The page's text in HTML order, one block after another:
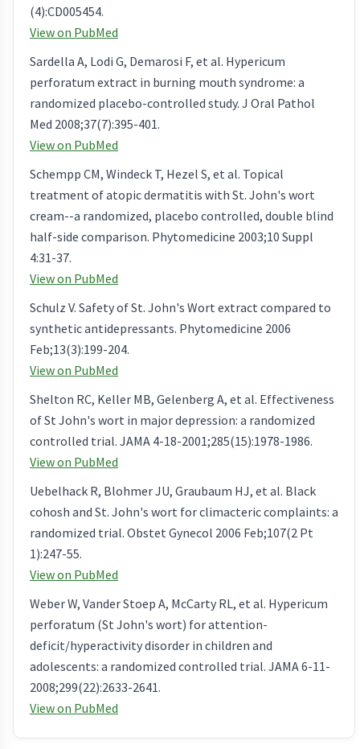
(4):CD005454.
View on PubMed
Sardella A, Lodi G, Demarosi F, et al. Hypericum
perforatum extract in burning mouth syndrome: a
randomized placebo-controlled study. J Oral Pathol
Med 2008;37(7):395-401.
View on PubMed
Schempp CM, Windeck T, Hezel S, et al. Topical
treatment of atopic dermatitis with St. John's wort
cream--a randomized, placebo controlled, double blind
half-side comparison. Phytomedicine 2003;10 Suppl
4:31-37.
View on PubMed
Schulz V. Safety of St. John's Wort extract compared to
synthetic antidepressants. Phytomedicine 2006
Feb;13(3):199-204.
View on PubMed
Shelton RC, Keller MB, Gelenberg A, et al. Effectiveness
of St John's wort in major depression: a randomized
controlled trial. JAMA 4-18-2001;285(15):1978-1986.
View on PubMed
Uebelhack R, Blohmer JU, Graubaum HJ, et al. Black
cohosh and St. John's wort for climacteric complaints: a
randomized trial. Obstet Gynecol 2006 Feb;107(2 Pt
1):247-55.
View on PubMed
Weber W, Vander Stoep A, McCarty RL, et al. Hypericum
perforatum (St John's wort) for attention-
deficit/hyperactivity disorder in children and
adolescents: a randomized controlled trial. JAMA 6-11-
2008;299(22):2633-2641.
View on PubMed